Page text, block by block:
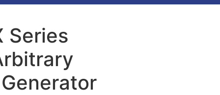
Series